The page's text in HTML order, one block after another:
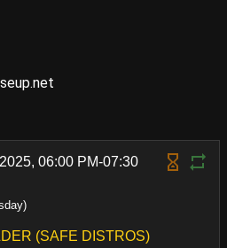
06:00 PM-07:30
(SAFE DISTROS)